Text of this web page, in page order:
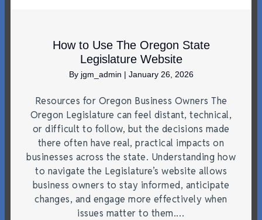
How to Use The Oregon State
Legislature Website
By jgm_admin | January 26, 2026
Resources for Oregon Business Owners The
Oregon Legislature can feel distant, technical,
or difficult to follow, but the decisions made
there often have real, practical impacts on
businesses across the state. Understanding how
to navigate the Legislature’s website allows
business owners to stay informed, anticipate
changes, and engage more effectively when
issues matter to them.…